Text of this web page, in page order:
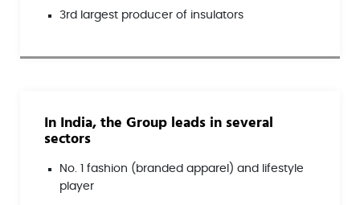
3rd largest producer of insulators
In India, the Group leads in several
sectors
No. 1 fashion (branded apparel) and lifestyle
player